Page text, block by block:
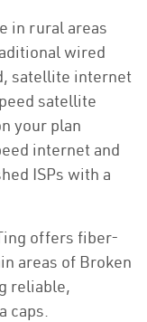
in rural areas
wired
satellite internet
satellite
your plan
internet and
ISPs with a
offers fiber-
areas of Broken
reliable,
caps.